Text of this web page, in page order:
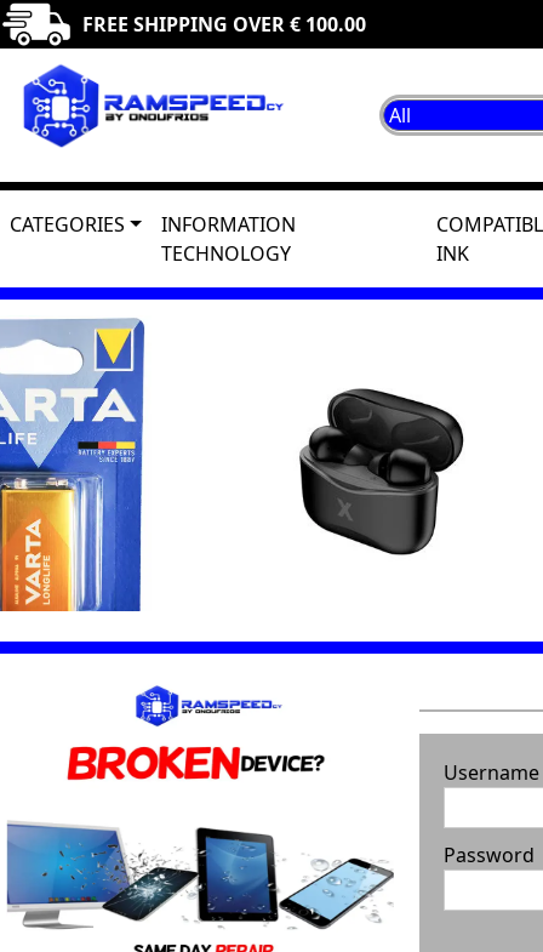
FREE SHIPPING OVER € 100.00
CATEGORIES
INFORMATION
TECHNOLOGY
INK
Username
Password